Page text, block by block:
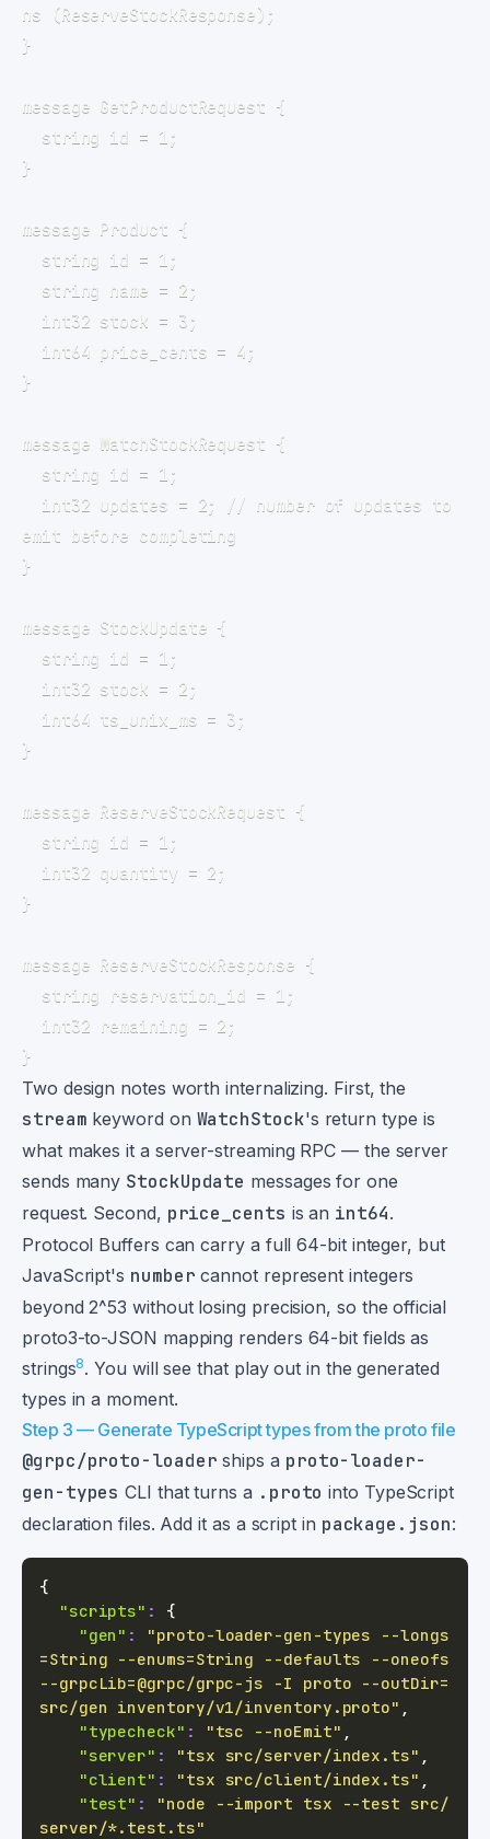
Two design notes worth internalizing. First, the
stream keyword on WatchStock's return type is
what makes it a server-streaming RPC — the server
sends many StockUpdate messages for one
request. Second, price_cents is an int64.
Protocol Buffers can carry a full 64-bit integer, but
JavaScript's number cannot represent integers
beyond 2^53 without losing precision, so the official
proto3-to-JSON mapping renders 64-bit fields as
strings8. You will see that play out in the generated
types in a moment.
Step 3 — Generate TypeScript types from the proto file
@grpc/proto-loader ships a proto-loader-
gen-types CLI that turns a .proto into TypeScript
declaration files. Add it as a script in package.json:
{
"scripts" :
{
"gen" :
"proto-loader-gen-types --longs
=String --enums=String --defaults --oneofs
--grpcLib=@grpc/grpc-js -I proto --outDir=
src/gen inventory/v1/inventory.proto" ,
"typecheck" : "tsc --noEmit" ,
"server" : "tsx src/server/index.ts" ,
"client" : "tsx src/client/index.ts" ,
"test" :
"node --import tsx --test src/
server/*.test.ts"